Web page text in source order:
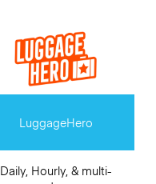
LuggageHero
Daily, Hourly, & multi-